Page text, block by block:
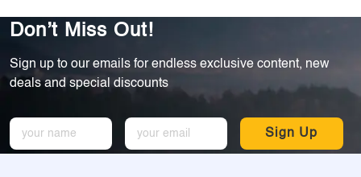
Don’t Miss Out!
Sign up to our emails for endless exclusive content, new
deals and special discounts
Sign Up